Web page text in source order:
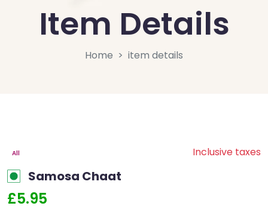
Item Details
Home item details
All Inclusive taxes
Samosa Chaat
£5.95